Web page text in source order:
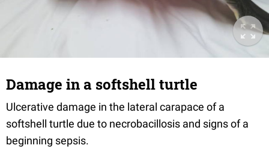
Damage in a softshell turtle
Ulcerative damage in the lateral carapace of a
softshell turtle due to necrobacillosis and signs of a
beginning sepsis.